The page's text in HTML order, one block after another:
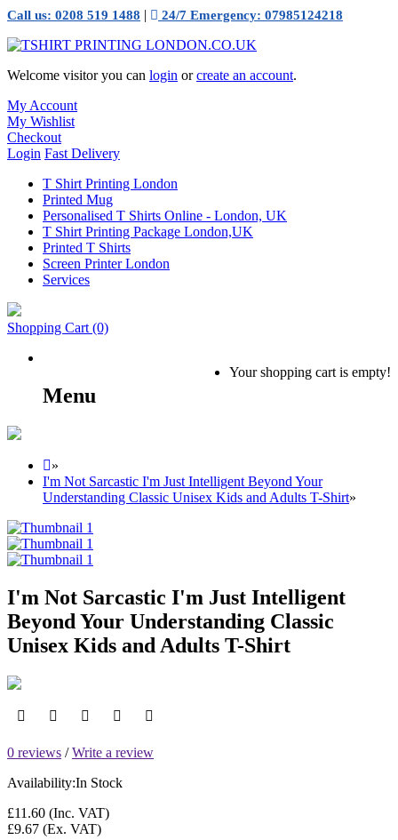
Call us: 0208 519 1488 | 24/7 Emergency: 07985124218
Welcome visitor you can login orcreate an account.
My Account
My Wishlist
Checkout
Login Fast Delivery
T Shirt Printing London
Printed Mug
Personalised T Shirts Online - London, UK
T Shirt Printing Package London,UK
Printed T Shirts
Screen Printer London
Services
Shopping Cart (0)
Your shopping cart is empty!
Menu
»
I'm Not Sarcastic I'm Just Intelligent Beyond Your
Understanding Classic Unisex Kids and Adults T-Shirt»
I'm Not Sarcastic I'm Just Intelligent
Beyond Your Understanding Classic
Unisex Kids and Adults T-Shirt
0 reviews /Write a review
Availability:In Stock
£11.60 (Inc. VAT)
£9.67 (Ex. VAT)